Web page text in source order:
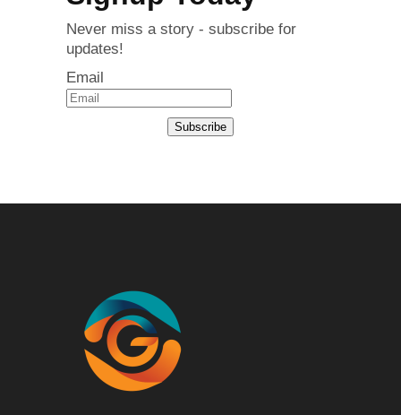
Never miss a story - subscribe for
updates!
Email
Subscribe